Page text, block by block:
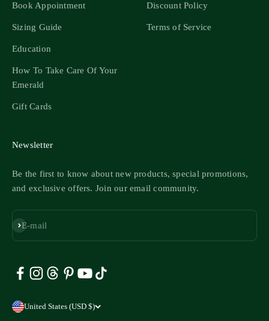
Book Appointment
Sizing Guide
Education
How To Take Care Of Your
Emerald
Gift Cards
Discount Policy
Terms of Service
Newsletter
Be the first to know about new products, special promotions,
and exclusive offers. Join our email community.
E-mail
Subscribe
United States (USD $)